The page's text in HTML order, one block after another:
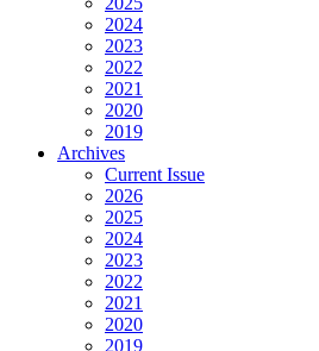
2024
2023
2022
2021
2020
2019
Archives
Current Issue
2026
2025
2024
2023
2022
2021
2020
2019